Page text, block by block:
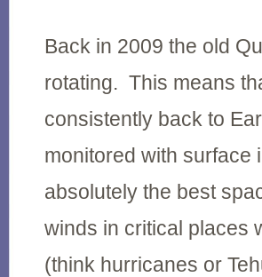
Back in 2009 the old
rotating. This means
consistently back to
monitored with surface
absolutely the best
winds in critical places
(think hurricanes or